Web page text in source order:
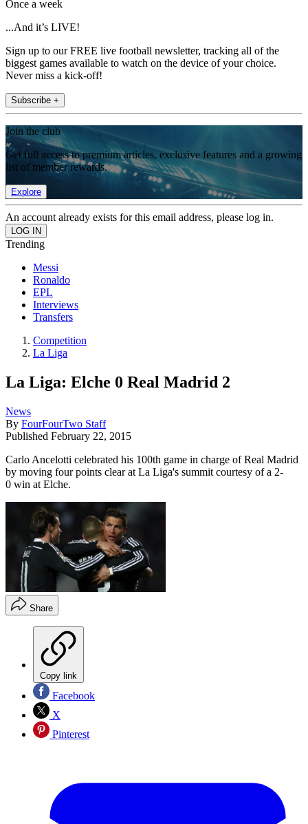
Once a week
...And it’s LIVE!
Sign up to our FREE live football newsletter, tracking all of the
biggest games available to watch on the device of your choice.
Never miss a kick-off!
Subscribe +
Join the club
Get full access to premium articles, exclusive features and a growing
list of member rewards.
Explore
An account already exists for this email address, please log in.
Trending
Messi
Ronaldo
EPL
Interviews
Transfers
Competition
La Liga
La Liga: Elche 0 Real Madrid 2
News
By FourFourTwo Staff
Published February 22, 2015
Carlo Ancelotti celebrated his 100th game in charge of Real Madrid
by moving four points clear at La Liga's summit courtesy of a 2-
0 win at Elche.
Share
Copy link
Facebook
X
Pinterest